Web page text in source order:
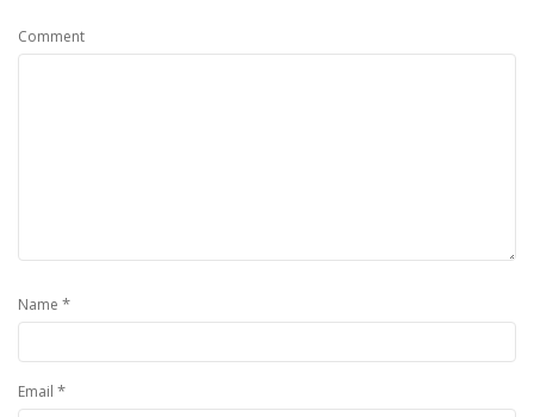
Comment
Name *
Email *